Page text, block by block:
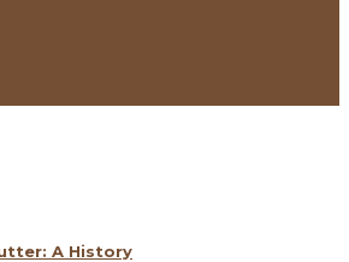
A History